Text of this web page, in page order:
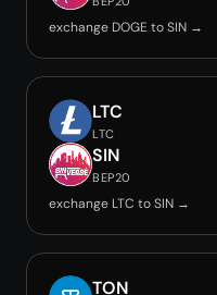
exchange DOGE to SIN →
LTC
LTC
SIN
BEP20
exchange LTC to SIN →
TON